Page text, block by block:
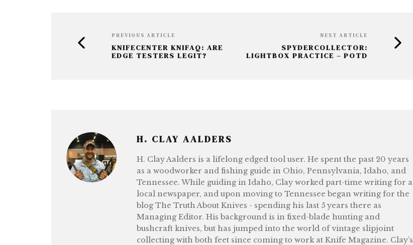
k
r
PREVIOUS ARTICLE
KNIFECENTER KNIFAQ: ARE
EDGE TESTERS LEGIT?
NEXT ARTICLE
SPYDERCOLLECTOR:
LIGHTBOX PRACTICE – POTD
H. CLAY AALDERS
H. Clay Aalders is a lifelong edged tool user. He spent the past 20 years
as a woodworker and fishing guide in Ohio, Pennsylvania, Idaho, and
Tennessee. While guiding in Idaho, Clay worked part-time writing for a
local newspaper, and upon moving to Tennessee began writing for the
blog The Truth About Knives - spending his last 5 years there as
Managing Editor. His background is in fixed-blade hunting and
bushcraft knives, but has jumped into the world of vintage slipjoint
collecting with both feet since coming to work at Knife Magazine. Clay’s